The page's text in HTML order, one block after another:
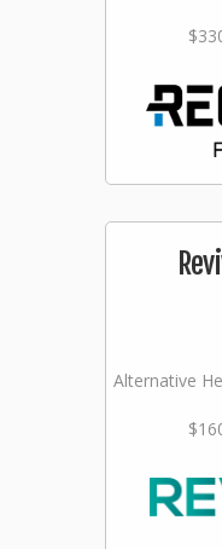
Alternative